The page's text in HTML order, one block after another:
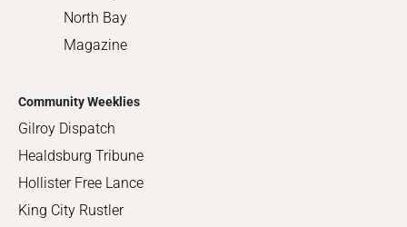
North Bay
Magazine
Community Weeklies
Gilroy Dispatch
Healdsburg Tribune
Hollister Free Lance
King City Rustler